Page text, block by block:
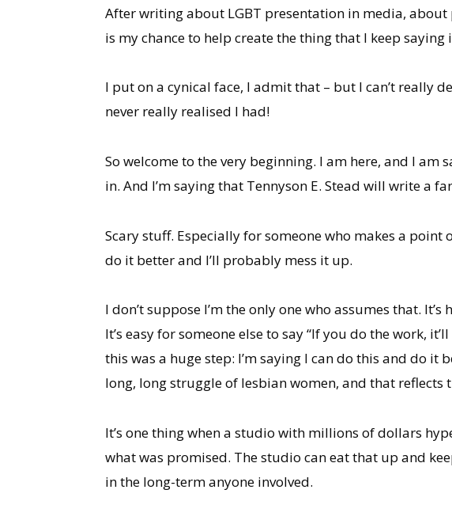
After writing about LGBT presentation in media,
is my chance to help create the thing that I keep saying
I put on a cynical face, I admit that – but I can’t really
never really realised I had!
So welcome to the very beginning. I am here, and I
in. And I’m saying that Tennyson E. Stead will write a
Scary stuff. Especially for someone who makes a
do it better and I’ll probably mess it up.
I don’t suppose I’m the only one who assumes that.
It’s easy for someone else to say “If you do the work,
this was a huge step: I’m saying I can do this and do it
long, long struggle of lesbian women, and that reflects
It’s one thing when a studio with millions of dollars
what was promised. The studio can eat that up and
in the long-term anyone involved.